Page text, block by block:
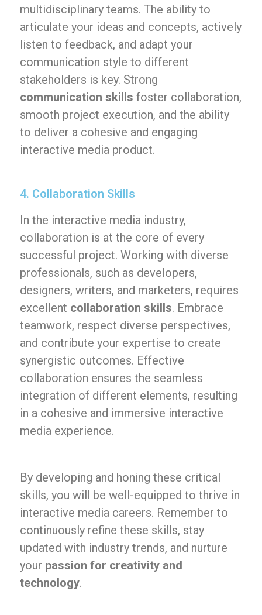
multidisciplinary teams. The ability to
articulate your ideas and concepts, actively
listen to feedback, and adapt your
communication style to different
stakeholders is key. Strong
communication skills foster collaboration,
smooth project execution, and the ability
to deliver a cohesive and engaging
interactive media product.
4. Collaboration Skills
In the interactive media industry,
collaboration is at the core of every
successful project. Working with diverse
professionals, such as developers,
designers, writers, and marketers, requires
excellent collaboration skills. Embrace
teamwork, respect diverse perspectives,
and contribute your expertise to create
synergistic outcomes. Effective
collaboration ensures the seamless
integration of different elements, resulting
in a cohesive and immersive interactive
media experience.
By developing and honing these critical
skills, you will be well-equipped to thrive in
interactive media careers. Remember to
continuously refine these skills, stay
updated with industry trends, and nurture
your passion for creativity and
technology.